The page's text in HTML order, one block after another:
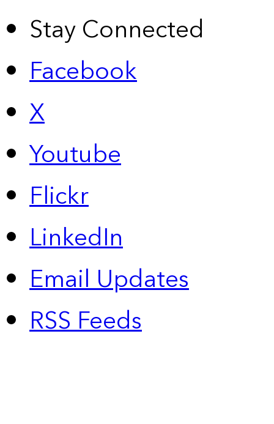
Stay Connected
Facebook
X
Youtube
Flickr
LinkedIn
Email Updates
RSS Feeds